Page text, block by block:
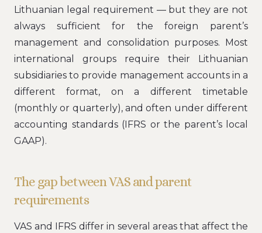
Lithuanian legal requirement — but they are not
always sufficient for the foreign parent’s
management and consolidation purposes. Most
international groups require their Lithuanian
subsidiaries to provide management accounts in a
different format, on a different timetable
(monthly or quarterly), and often under different
accounting standards (IFRS or the parent’s local
GAAP).
The gap between VAS and parent
requirements
VAS and IFRS differ in several areas that affect the